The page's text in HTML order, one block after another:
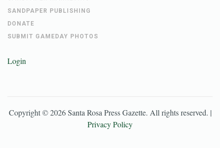
SANDPAPER PUBLISHING
DONATE
SUBMIT GAMEDAY PHOTOS
Login
Copyright ©2026 Santa Rosa Press Gazette. All rights reserved. |
Privacy Policy